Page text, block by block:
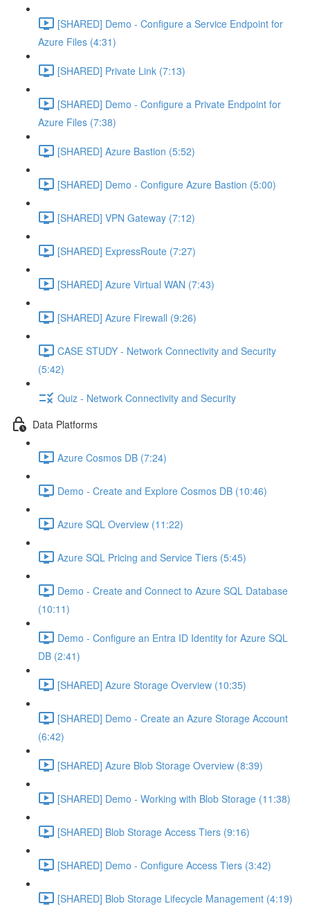
[SHARED] Demo - Configure a Service Endpoint for
Azure Files (4:31)
[SHARED] Private Link (7:13)
[SHARED] Demo - Configure a Private Endpoint for
Azure Files (7:38)
[SHARED] Azure Bastion (5:52)
[SHARED] Demo - Configure Azure Bastion (5:00)
[SHARED] VPN Gateway (7:12)
[SHARED] ExpressRoute (7:27)
[SHARED] Azure Virtual WAN (7:43)
[SHARED] Azure Firewall (9:26)
CASE STUDY - Network Connectivity and Security
(5:42)
Quiz - Network Connectivity and Security
Data Platforms
Azure Cosmos DB (7:24)
Demo - Create and Explore Cosmos DB (10:46)
Azure SQL Overview (11:22)
Azure SQL Pricing and Service Tiers (5:45)
Demo - Create and Connect to Azure SQL Database
(10:11)
Demo - Configure an Entra ID Identity for Azure SQL
DB (2:41)
[SHARED] Azure Storage Overview (10:35)
[SHARED] Demo - Create an Azure Storage Account
(6:42)
[SHARED] Azure Blob Storage Overview (8:39)
[SHARED] Demo - Working with Blob Storage (11:38)
[SHARED] Blob Storage Access Tiers (9:16)
[SHARED] Demo - Configure Access Tiers (3:42)
[SHARED] Blob Storage Lifecycle Management (4:19)